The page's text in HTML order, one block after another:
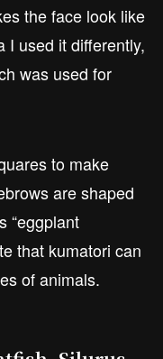
the face look like
I used it differently,
was used for
to make
are shaped
“eggplant
that kumatori can
of animals.